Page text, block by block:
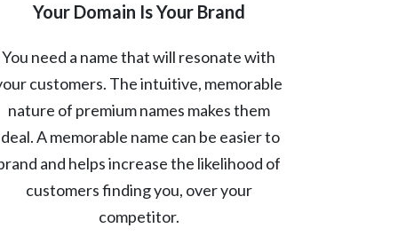
Your Domain Is Your Brand
You need a name that will resonate with
customers. The intuitive, memorable
nature of premium names makes them
A memorable name can be easier to
and helps increase the likelihood of
customers finding you, over your
competitor.